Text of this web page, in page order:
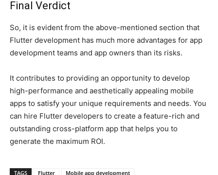
Final Verdict
So, it is evident from the above-mentioned section that
Flutter development has much more advantages for app
development teams and app owners than its risks.
It contributes to providing an opportunity to develop
high-performance and aesthetically appealing mobile
apps to satisfy your unique requirements and needs. You
can hire Flutter developers to create a feature-rich and
outstanding cross-platform app that helps you to
generate the maximum ROI.
TAGS Flutter Mobile app development